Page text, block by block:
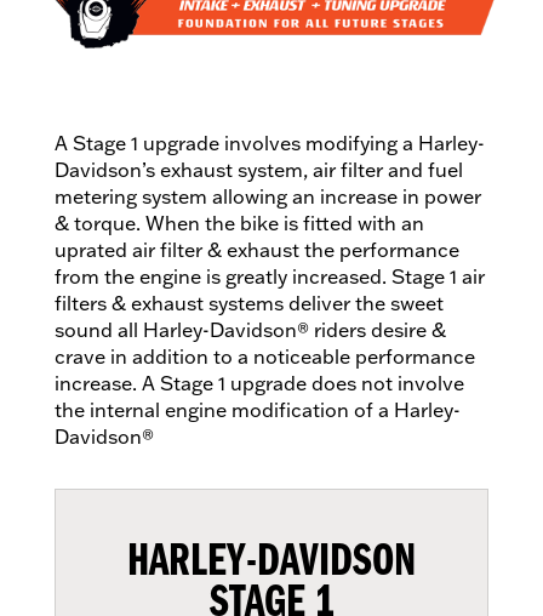
A Stage 1 upgrade involves modifying a Harley-
Davidson’s exhaust system, air filter and fuel
metering system allowing an increase in power
& torque. When the bike is fitted with an
uprated air filter & exhaust the performance
from the engine is greatly increased. Stage 1 air
filters & exhaust systems deliver the sweet
sound all Harley-Davidson® riders desire &
crave in addition to a noticeable performance
increase. A Stage 1 upgrade does not involve
the internal engine modification of a Harley-
Davidson®
HARLEY-DAVIDSON
STAGE 1